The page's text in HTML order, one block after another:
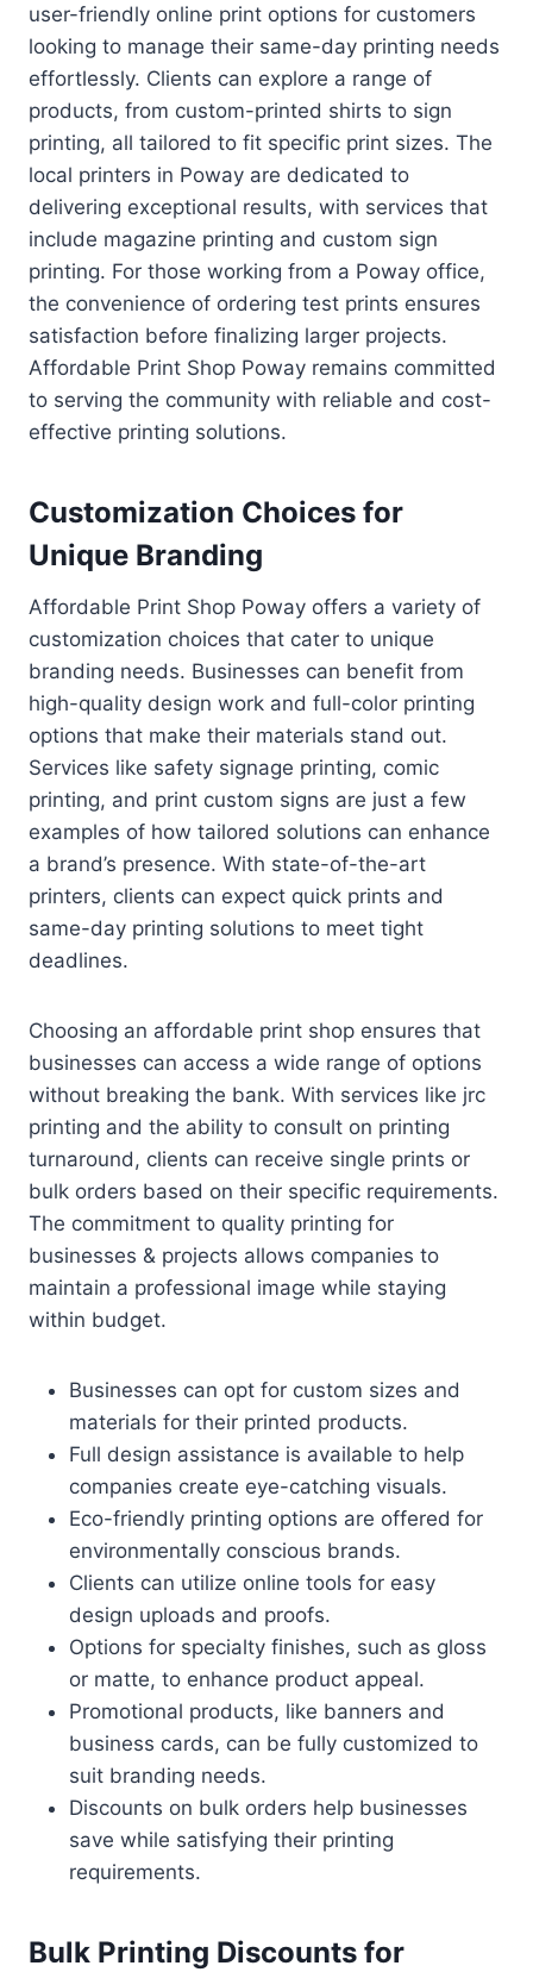
user-friendly online print options for customers
looking to manage their same-day printing needs
effortlessly. Clients can explore a range of
products, from custom-printed shirts to sign
printing, all tailored to fit specific print sizes. The
local printers in Poway are dedicated to
delivering exceptional results, with services that
include magazine printing and custom sign
printing. For those working from a Poway office,
the convenience of ordering test prints ensures
satisfaction before finalizing larger projects.
Affordable Print Shop Poway remains committed
to serving the community with reliable and cost-
effective printing solutions.
Customization Choices for
Unique Branding
Affordable Print Shop Poway offers a variety of
customization choices that cater to unique
branding needs. Businesses can benefit from
high-quality design work and full-color printing
options that make their materials stand out.
Services like safety signage printing, comic
printing, and print custom signs are just a few
examples of how tailored solutions can enhance
a brand’s presence. With state-of-the-art
printers, clients can expect quick prints and
same-day printing solutions to meet tight
deadlines.
Choosing an affordable print shop ensures that
businesses can access a wide range of options
without breaking the bank. With services like jrc
printing and the ability to consult on printing
turnaround, clients can receive single prints or
bulk orders based on their specific requirements.
The commitment to quality printing for
businesses & projects allows companies to
maintain a professional image while staying
within budget.
Businesses can opt for custom sizes and
materials for their printed products.
Full design assistance is available to help
companies create eye-catching visuals.
Eco-friendly printing options are offered for
environmentally conscious brands.
Clients can utilize online tools for easy
design uploads and proofs.
Options for specialty finishes, such as gloss
or matte, to enhance product appeal.
Promotional products, like banners and
business cards, can be fully customized to
suit branding needs.
Discounts on bulk orders help businesses
save while satisfying their printing
requirements.
Bulk Printing Discounts for